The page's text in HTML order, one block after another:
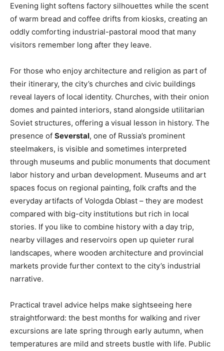
Evening light softens factory silhouettes while the scent
of warm bread and coffee drifts from kiosks, creating an
oddly comforting industrial-pastoral mood that many
visitors remember long after they leave.
For those who enjoy architecture and religion as part of
their itinerary, the city’s churches and civic buildings
reveal layers of local identity. Churches, with their onion
domes and painted interiors, stand alongside utilitarian
Soviet structures, offering a visual lesson in history. The
presence of Severstal, one of Russia’s prominent
steelmakers, is visible and sometimes interpreted
through museums and public monuments that document
labor history and urban development. Museums and art
spaces focus on regional painting, folk crafts and the
everyday artifacts of Vologda Oblast – they are modest
compared with big-city institutions but rich in local
stories. If you like to combine history with a day trip,
nearby villages and reservoirs open up quieter rural
landscapes, where wooden architecture and provincial
markets provide further context to the city’s industrial
narrative.
Practical travel advice helps make sightseeing here
straightforward: the best months for walking and river
excursions are late spring through early autumn, when
temperatures are mild and streets bustle with life. Public